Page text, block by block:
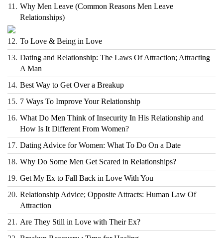
11. Why Men Leave (Common Reasons Men Leave
Relationships)
12. To Love & Being in Love
13. Dating and Relationship: The Laws Of Attraction; Attracting
A Man
14. Best Way to Get Over a Breakup
15. 7 Ways To Improve Your Relationship
16. What Do Men Think of Insecurity In His Relationship and
How Is It Different From Women?
17. Dating Advice for Women: What To Do On a Date
18. Why Do Some Men Get Scared in Relationships?
19. Get My Ex to Fall Back in Love With You
20. Relationship Advice; Opposite Attracts: Human Law Of
Attraction
21. Are They Still in Love with Their Ex?